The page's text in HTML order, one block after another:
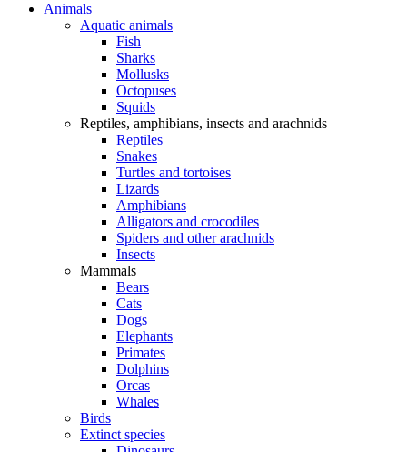
Animals
Aquatic animals
Fish
Sharks
Mollusks
Octopuses
Squids
Reptiles, amphibians, insects and arachnids
Reptiles
Snakes
Turtles and tortoises
Lizards
Amphibians
Alligators and crocodiles
Spiders and other arachnids
Insects
Mammals
Bears
Cats
Dogs
Elephants
Primates
Dolphins
Orcas
Whales
Birds
Extinct species